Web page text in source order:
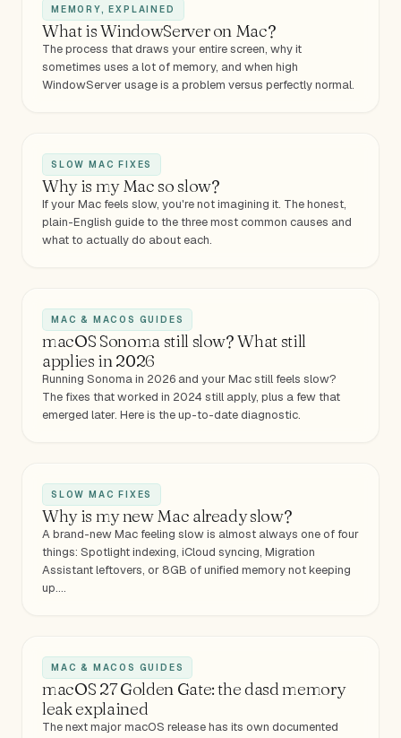
MEMORY, EXPLAINED
What is WindowServer on Mac?
The process that draws your entire screen, why it
sometimes uses a lot of memory, and when high
WindowServer usage is a problem versus perfectly normal.
SLOW MAC FIXES
Why is my Mac so slow?
If your Mac feels slow, you're not imagining it. The honest,
plain-English guide to the three most common causes and
what to actually do about each.
MAC & MACOS GUIDES
macOS Sonoma still slow? What still
applies in 2026
Running Sonoma in 2026 and your Mac still feels slow?
The fixes that worked in 2024 still apply, plus a few that
emerged later. Here is the up-to-date diagnostic.
SLOW MAC FIXES
Why is my new Mac already slow?
A brand-new Mac feeling slow is almost always one of four
things: Spotlight indexing, iCloud syncing, Migration
Assistant leftovers, or 8GB of unified memory not keeping
up.…
MAC & MACOS GUIDES
macOS 27 Golden Gate: the dasd memory
leak explained
The next major macOS release has its own documented